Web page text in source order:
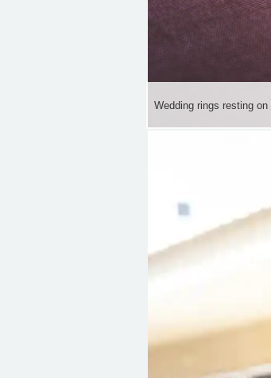
Wedding rings resting